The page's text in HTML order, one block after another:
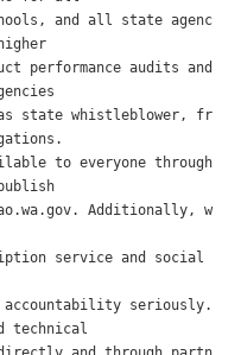
and all state agenc
performance audits and
state whistleblower, fr
to everyone through
Additionally, w
service and social
seriously.
technical